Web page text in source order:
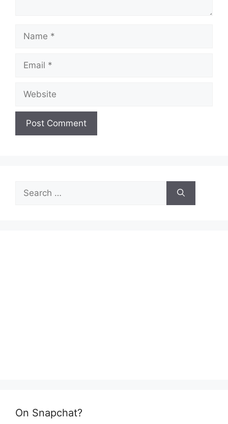
Name
Email
Website
Search
for:
On Snapchat?